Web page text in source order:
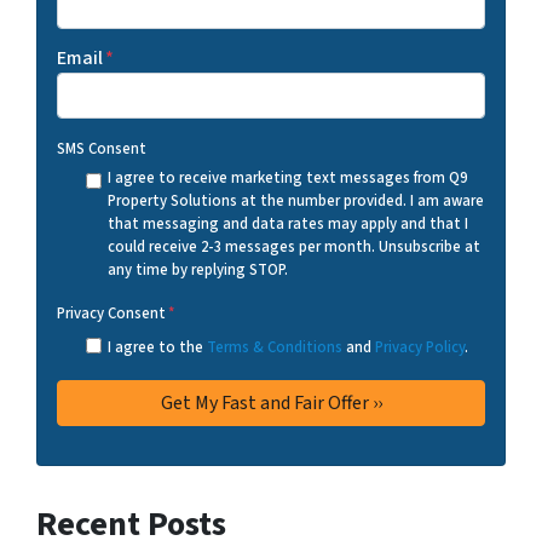
Email*
SMS Consent
I agree to receive marketing text messages from Q9
Property Solutions at the number provided. I am aware
that messaging and data rates may apply and that I
could receive 2-3 messages per month. Unsubscribe at
any time by replying STOP.
Privacy Consent*
I agree to the Terms & Conditions and Privacy Policy.
Recent Posts